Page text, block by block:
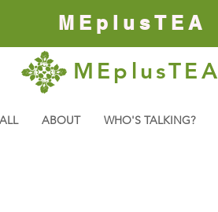
MEplusTEA
MEplusTEA
ABOUT WHO'S TALKING?